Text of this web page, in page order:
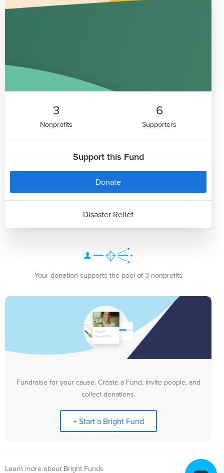
3
Nonprofits
6
Supporters
Support this Fund
Donate
Disaster Relief
Your donation supports the pool of 3 nonprofits
Fundraise for your cause. Create a Fund, invite people, and
collect donations.
+ Start a Bright Fund
Learn more about Bright Funds